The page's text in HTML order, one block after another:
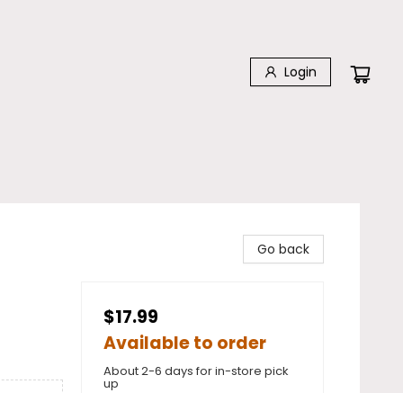
Login
Go back
$17.99
Available to order
About 2-6 days for in-store pick
up